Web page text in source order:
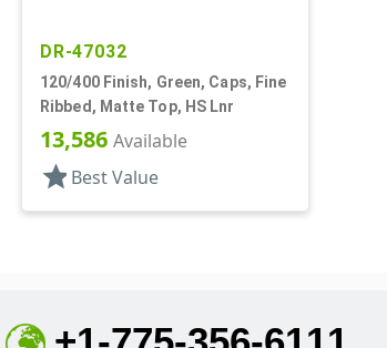
DR-47032
120/400 Finish, Green, Caps, Fine
Ribbed, Matte Top, HS Lnr
13,586 Available
star Best Value